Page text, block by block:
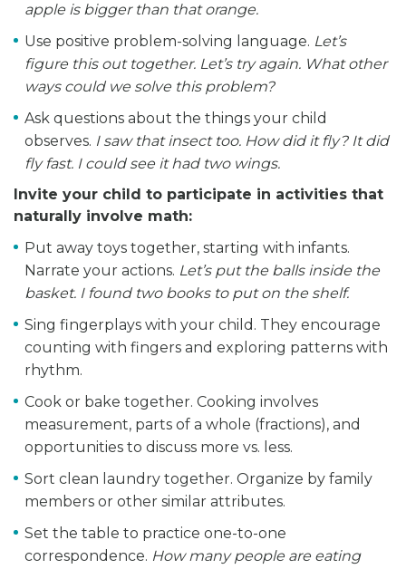
apple is bigger than that orange.
Use positive problem-solving language. Let’s
figure this out together. Let’s try again. What other
ways could we solve this problem?
Ask questions about the things your child
observes. I saw that insect too. How did it fly? It did
fly fast. I could see it had two wings.
Invite your child to participate in activities that
naturally involve math:
Put away toys together, starting with infants.
Narrate your actions. Let’s put the balls inside the
basket. I found two books to put on the shelf.
Sing fingerplays with your child. They encourage
counting with fingers and exploring patterns with
rhythm.
Cook or bake together. Cooking involves
measurement, parts of a whole (fractions), and
opportunities to discuss more vs. less.
Sort clean laundry together. Organize by family
members or other similar attributes.
Set the table to practice one-to-one
correspondence. How many people are eating